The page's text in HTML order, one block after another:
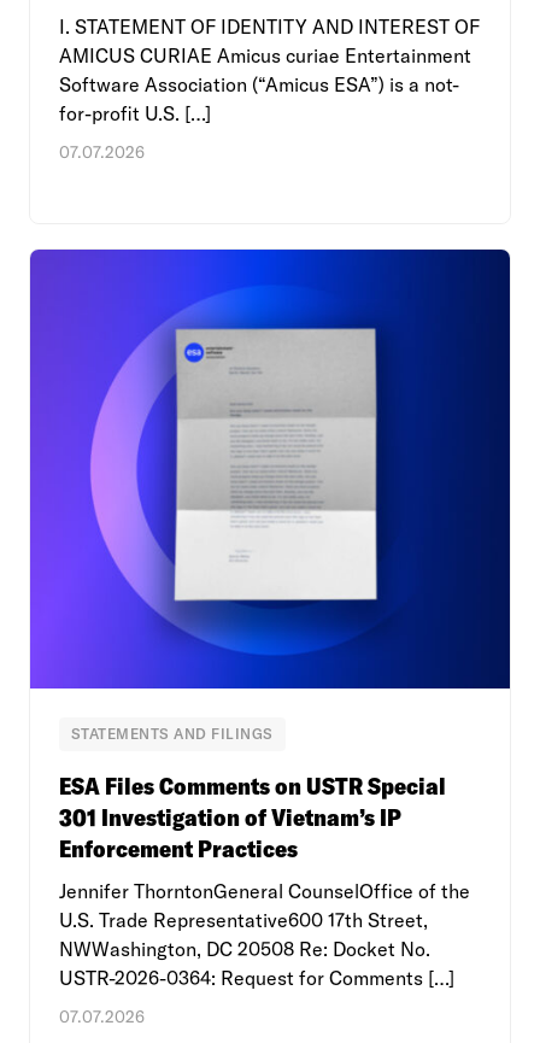
I. STATEMENT OF IDENTITY AND INTEREST OF
AMICUS CURIAE Amicus curiae Entertainment
Software Association (“Amicus ESA”) is a not-
for-profit U.S. […]
07.07.2026
STATEMENTS AND FILINGS
ESA Files Comments on USTR Special
301 Investigation of Vietnam’s IP
Enforcement Practices
Jennifer ThorntonGeneral CounselOffice of the
U.S. Trade Representative600 17th Street,
NWWashington, DC 20508 Re: Docket No.
USTR-2026-0364: Request for Comments […]
07.07.2026